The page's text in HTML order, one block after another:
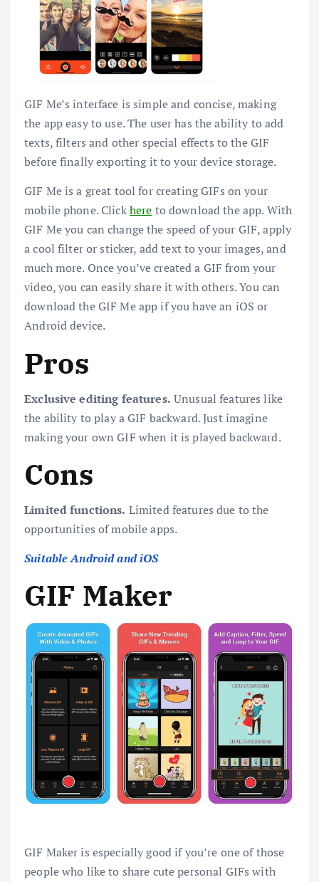
GIF Me’s interface is simple and concise, making
the app easy to use. The user has the ability to add
texts, filters and other special effects to the GIF
before finally exporting it to your device storage.
GIF Me is a great tool for creating GIFs on your
mobile phone. Clickhere to download the app. With
GIF Me you can change the speed of your GIF, apply
a cool filter or sticker, add text to your images, and
much more. Once you’ve created a GIF from your
video, you can easily share it with others. You can
download the GIF Me app if you have an iOS or
Android device.
Pros
Exclusive editing features. Unusual features like
the ability to play a GIF backward. Just imagine
making your own GIF when it is played backward.
Cons
Limited functions. Limited features due to the
opportunities of mobile apps.
Suitable Android and iOS
GIF Maker
GIF Maker is especially good if you’re one of those
people who like to share cute personal GIFs with